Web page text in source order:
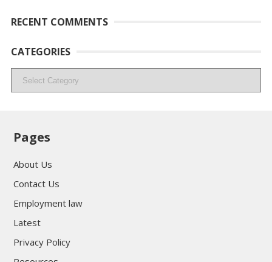
RECENT COMMENTS
CATEGORIES
Categories
Pages
About Us
Contact Us
Employment law
Latest
Privacy Policy